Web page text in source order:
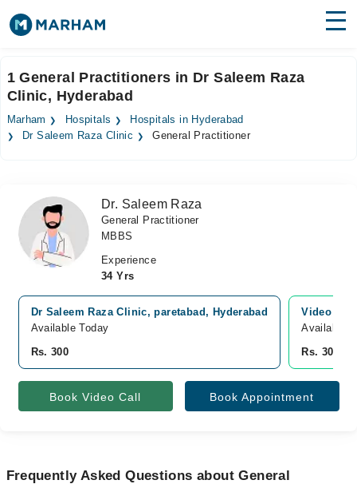
Surgeries
Medicines Labs
Forum
Join as Doctor
1 General Practitioners in Dr Saleem Raza
Clinic, Hyderabad
Marham Hospitals
Hospitals in Hyderabad
Dr Saleem Raza Clinic
General Practitioner
Dr. Saleem Raza
General Practitioner
MBBS
Experience
34 Yrs
Dr Saleem Raza Clinic, paretabad, Hyderabad
Available Today
Rs. 300
Video
Available
Rs. 300
Book Video Call Book Appointment
Frequently Asked Questions about General